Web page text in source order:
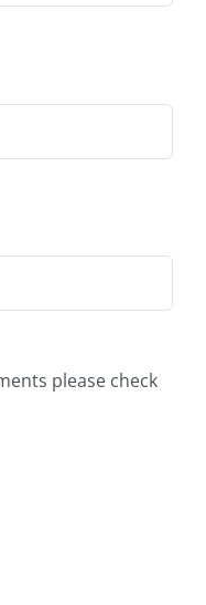
please check